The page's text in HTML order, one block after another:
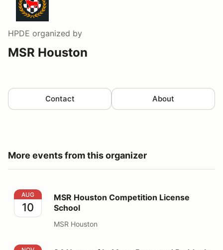
HPDE organized by
MSR Houston
Contact About
More events from this organizer
MSR Houston Competition License School
AUG
10
MSR Houston Competition License
School
MSR Houston